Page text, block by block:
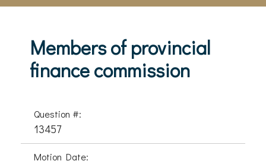
Members of provincial
finance commission
Question #:
13457
Motion Date: